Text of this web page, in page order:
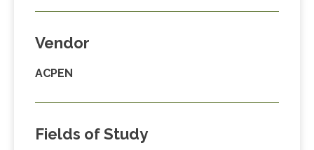
Vendor
ACPEN
Fields of Study